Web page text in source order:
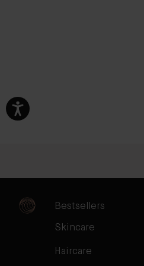
Bestsellers
Skincare
Haircare